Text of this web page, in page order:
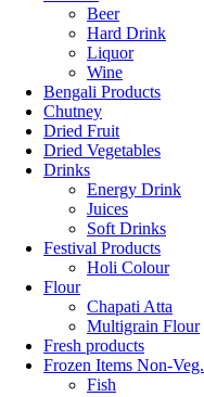
Beer
Hard Drink
Liquor
Wine
Bengali Products
Chutney
Dried Fruit
Dried Vegetables
Drinks
Energy Drink
Juices
Soft Drinks
Festival Products
Holi Colour
Flour
Chapati Atta
Multigrain Flour
Fresh products
Frozen Items Non-Veg.
Fish